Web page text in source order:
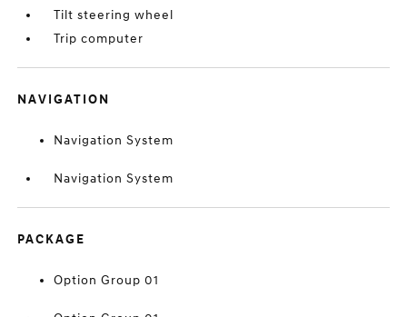
Tilt steering wheel
Trip computer
NAVIGATION
Navigation System
Navigation System
PACKAGE
Option Group 01